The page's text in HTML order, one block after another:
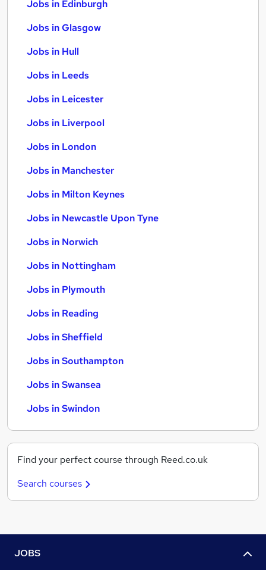
Jobs in Edinburgh
Jobs in Glasgow
Jobs in Hull
Jobs in Leeds
Jobs in Leicester
Jobs in Liverpool
Jobs in London
Jobs in Manchester
Jobs in Milton Keynes
Jobs in Newcastle Upon Tyne
Jobs in Norwich
Jobs in Nottingham
Jobs in Plymouth
Jobs in Reading
Jobs in Sheffield
Jobs in Southampton
Jobs in Swansea
Jobs in Swindon
Find your perfect course through Reed.co.uk
Search courses
JOBS